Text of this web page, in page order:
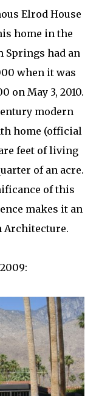
Elrod House
home in the
Springs had an
when it was
on May 3, 2010.
modern
home (official
feet of living
of an acre.
of this
makes it an
Architecture.